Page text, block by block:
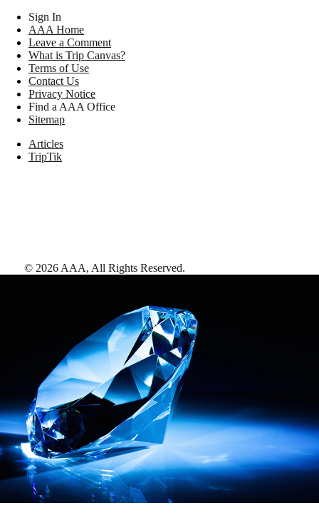
Sign In
AAA Home
Leave a Comment
What is Trip Canvas?
Terms of Use
Contact Us
Privacy Notice
Find a AAA Office
Sitemap
Articles
TripTik
© 2026 AAA, All Rights Reserved.